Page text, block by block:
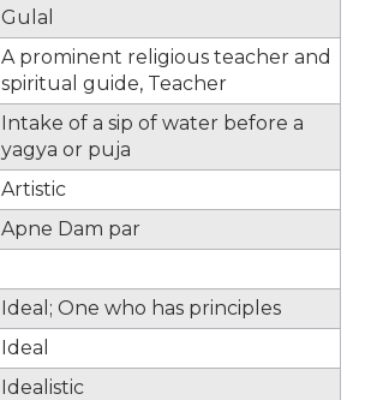
Gulal
A prominent religious teacher and
spiritual guide, Teacher
Intake of a sip of water before a
yagya or puja
Artistic
Apne Dam par
Ideal; One who has principles
Ideal
Idealistic